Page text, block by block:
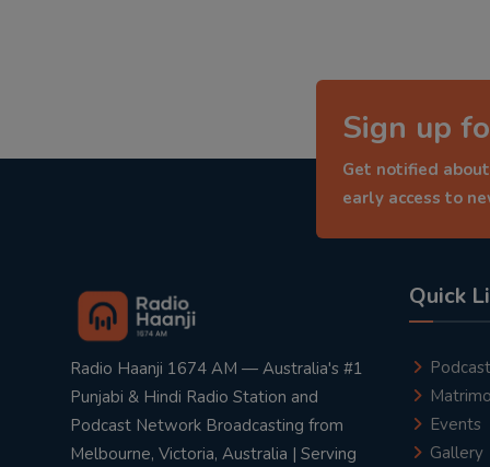
Sign up
Get notified
early access to
Radio Haanji 1674 AM — Australia's #1
Punjabi & Hindi Radio Station and
Podcast Network Broadcasting from
Melbourne, Victoria, Australia | Serving
Quick
Podcast
Events
Gallery